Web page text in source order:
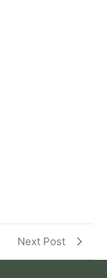
Next Post